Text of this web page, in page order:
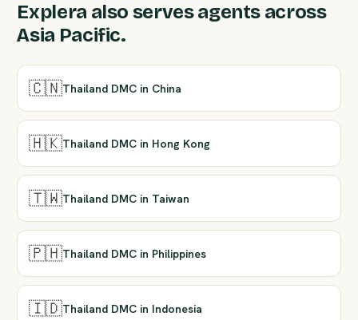
Explera also serves agents across
Asia Pacific.
🇨🇳Thailand DMC in China
🇭🇰Thailand DMC in Hong Kong
🇹🇼Thailand DMC in Taiwan
🇵🇭Thailand DMC in Philippines
🇮🇩Thailand DMC in Indonesia